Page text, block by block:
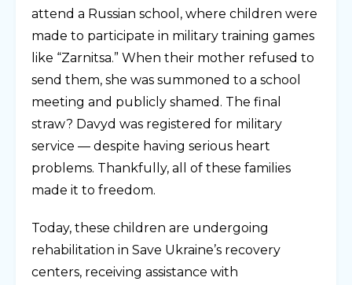
attend a Russian school, where children were
made to participate in military training games
like “Zarnitsa.” When their mother refused to
send them, she was summoned to a school
meeting and publicly shamed. The final
straw? Davyd was registered for military
service — despite having serious heart
problems. Thankfully, all of these families
made it to freedom.
Today, these children are undergoing
rehabilitation in Save Ukraine’s recovery
centers, receiving assistance with